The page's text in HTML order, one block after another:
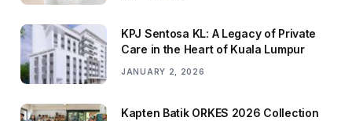
KPJ Sentosa KL: A Legacy of Private
Care in the Heart of Kuala Lumpur
JANUARY 2, 2026
Kapten Batik ORKES 2026 Collection